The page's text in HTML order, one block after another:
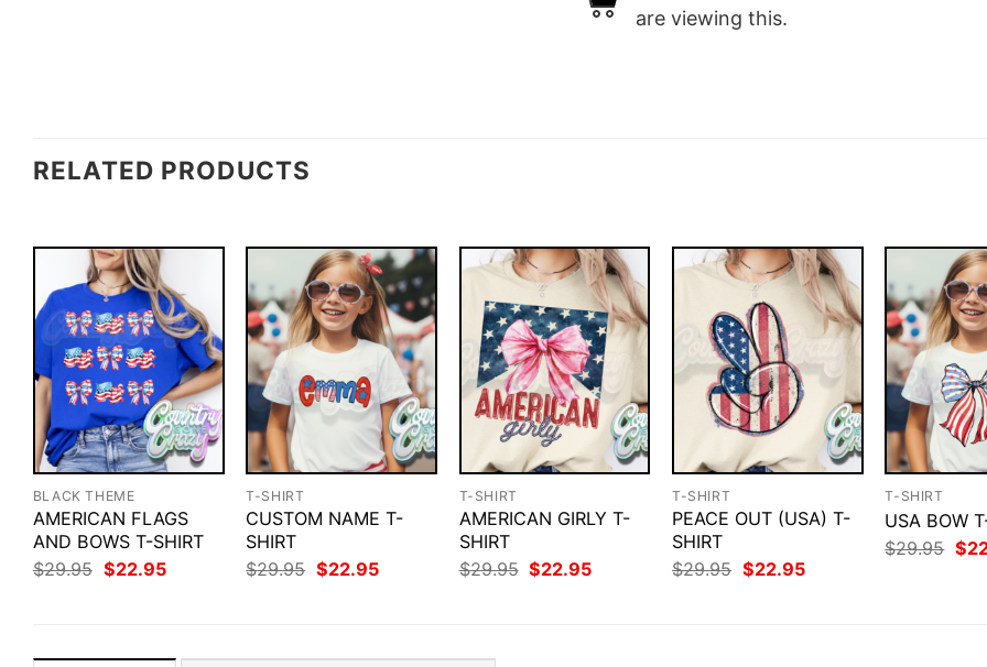
are viewing this.
RELATED PRODUCTS
BLACK THEME
AMERICAN FLAGS
AND BOWS T-SHIRT
$29.95 Original
price
$22.95Current
T-SHIRT
CUSTOM NAME T-
SHIRT
$29.95 Original
price
$22.95Current
T-SHIRT
AMERICAN GIRLY T-
SHIRT
$29.95 Original
price
$22.95Current
T-SHIRT
PEACE OUT (USA) T-
SHIRT
$29.95 Original
price
$22.95Current
T-SHIRT
USA BOW
$29.95
price
$